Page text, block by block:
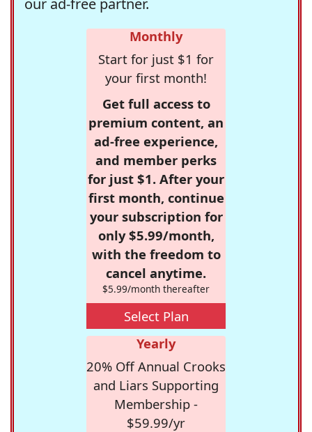
Monthly
Start for just $1 for
your first month!
Get full access to
premium content, an
ad-free experience,
and member perks
for just $1. After your
first month, continue
your subscription for
only $5.99/month,
with the freedom to
cancel anytime.
$5.99/month thereafter
Select Plan
Yearly
20% Off Annual Crooks
and Liars Supporting
Membership -
$59.99/yr